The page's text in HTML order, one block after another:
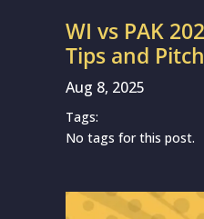
WI vs PAK
Tips and
Aug 8, 2025
Tags:
No tags for this post.